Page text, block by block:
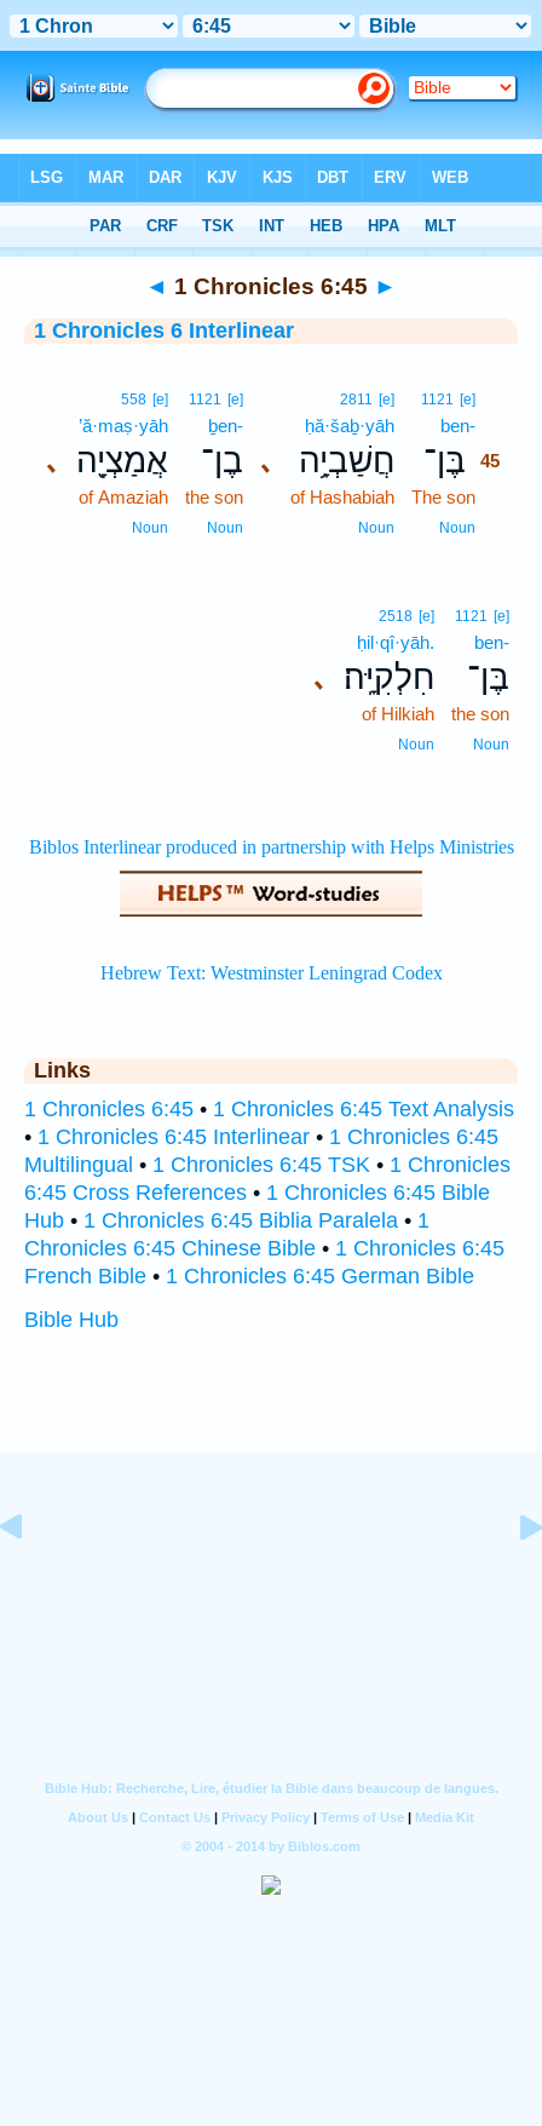
> 1 Chronicles 6:45
◄ 1 Chronicles 6:45 ►
1 Chronicles 6 Interlinear
1121 [e]
ben-
בֶּן־ 45
The son
Noun
､
2811 [e]
ḥă·šaḇ·yāh
חֲשַׁבְיָ֥ה
of Hashabiah
Noun
1121 [e]
ḇen-
בֶן־
the son
Noun
､
558 [e]
’ă·maṣ·yāh
אֲמַצְיָ֖ה
of Amaziah
Noun
1121 [e]
ben-
בֶּן־
the son
Noun
､
2518 [e]
ḥil·qî·yāh.
חִלְקִיָּֽה׃
of Hilkiah
Noun
Links
1 Chronicles 6:45 • 1 Chronicles 6:45 Text Analysis
• 1 Chronicles 6:45 Interlinear • 1 Chronicles 6:45
Multilingual • 1 Chronicles 6:45 TSK • 1 Chronicles
6:45 Cross References • 1 Chronicles 6:45 Bible
Hub • 1 Chronicles 6:45 Biblia Paralela • 1
Chronicles 6:45 Chinese Bible • 1 Chronicles 6:45
French Bible • 1 Chronicles 6:45 German Bible
Bible Hub